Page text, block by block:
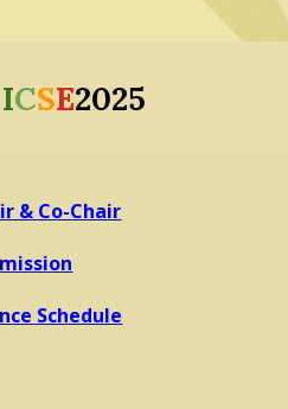
ICSE2025
& Co-Chair
Schedule